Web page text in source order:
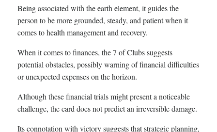
Being associated with the earth element, it guides the
person to be more grounded, steady, and patient when it
comes to health management and recovery.
When it comes to finances, the 7 of Clubs suggests
potential obstacles, possibly warning of financial difficulties
or unexpected expenses on the horizon.
Although these financial trials might present a noticeable
challenge, the card does not predict an irreversible damage.
Its connotation with victory suggests that strategic planning,